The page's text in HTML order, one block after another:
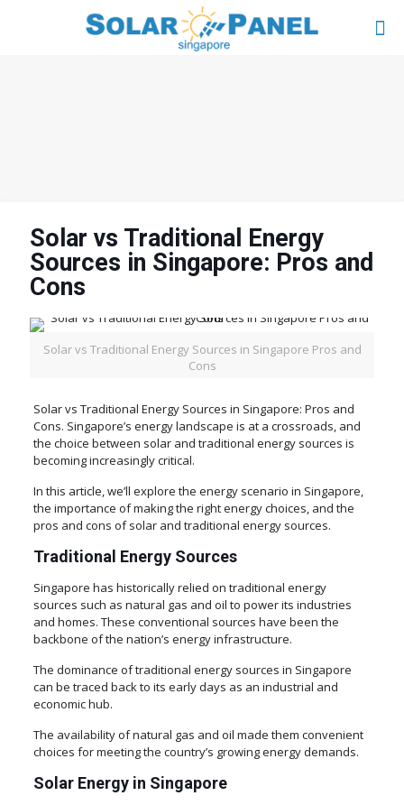
Solar vs Traditional Energy
Sources in Singapore: Pros and
Cons
Solar vs Traditional Energy Sources in Singapore Pros and
Cons
Solar vs Traditional Energy Sources in Singapore: Pros and
Cons. Singapore’s energy landscape is at a crossroads, and
the choice between solar and traditional energy sources is
becoming increasingly critical.
In this article, we’ll explore the energy scenario in Singapore,
the importance of making the right energy choices, and the
pros and cons of solar and traditional energy sources.
Traditional Energy Sources
Singapore has historically relied on traditional energy
sources such as natural gas and oil to power its industries
and homes. These conventional sources have been the
backbone of the nation’s energy infrastructure.
The dominance of traditional energy sources in Singapore
can be traced back to its early days as an industrial and
economic hub.
The availability of natural gas and oil made them convenient
choices for meeting the country’s growing energy demands.
Solar Energy in Singapore